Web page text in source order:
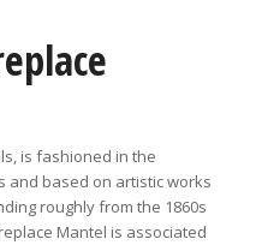
is fashioned in the
and based on artistic works
roughly from the 1860s
Mantel is associated